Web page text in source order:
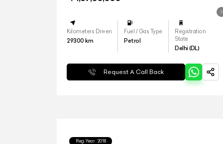
Kilometers Driven
29300 km
Fuel / Gas Type
Petrol
Registration
State
Delhi (DL)
Request A Call Back
Reg.Year : 2018